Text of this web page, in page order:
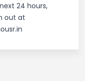
24 hours,
out at